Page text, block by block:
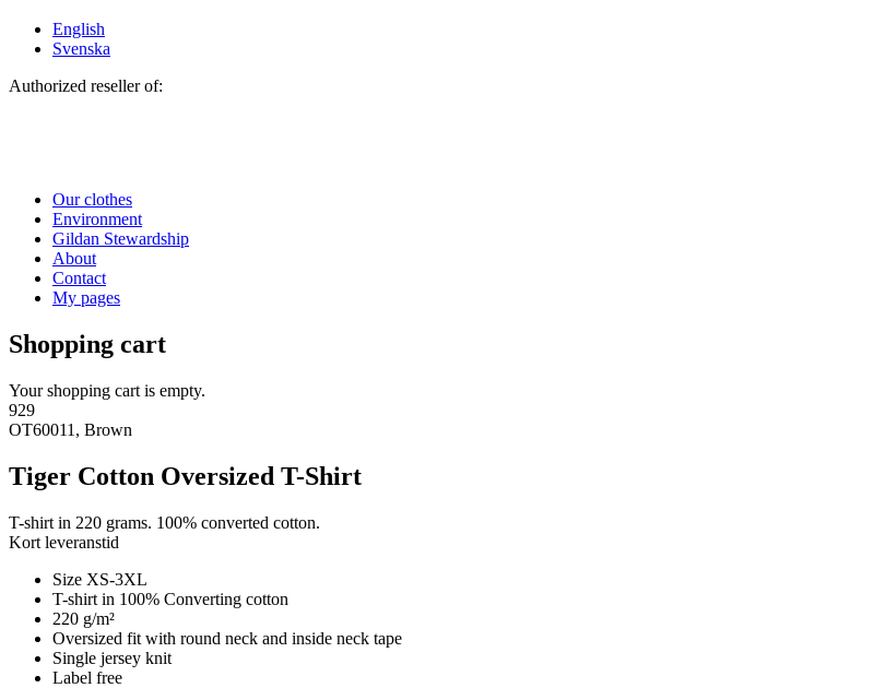
English
Svenska
Authorized reseller of:
Our clothes
Environment
Gildan Stewardship
About
Contact
My pages
Shopping cart
Your shopping cart is empty.
929
OT60011, Brown
Tiger Cotton Oversized T-Shirt
T-shirt in 220 grams. 100% converted cotton.
Kort leveranstid
Size XS-3XL
T-shirt in 100% Converting cotton
220 g/m²
Oversized fit with round neck and inside neck tape
Single jersey knit
Label free